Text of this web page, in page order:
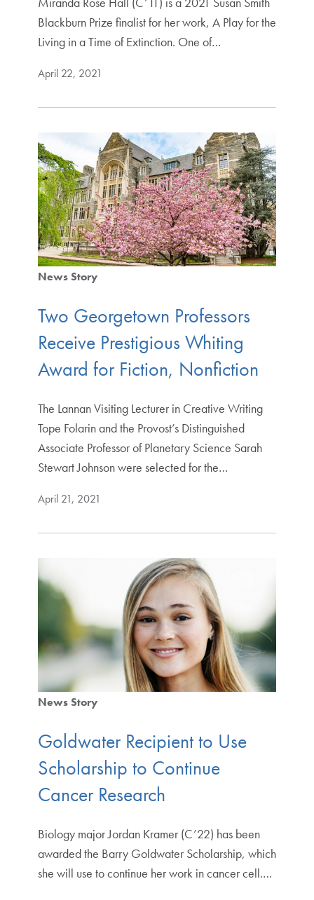
Blackburn Prize finalist for her work, A Play for the
Living in a Time of Extinction. One of…
April 22, 2021
News Story
Two Georgetown Professors
Receive Prestigious Whiting
Award for Fiction, Nonfiction
The Lannan Visiting Lecturer in Creative Writing
Tope Folarin and the Provost’s Distinguished
Associate Professor of Planetary Science Sarah
Stewart Johnson were selected for the…
April 21, 2021
News Story
Goldwater Recipient to Use
Scholarship to Continue
Cancer Research
Biology major Jordan Kramer (C’22) has been
awarded the Barry Goldwater Scholarship, which
she will use to continue her work in cancer cell.…